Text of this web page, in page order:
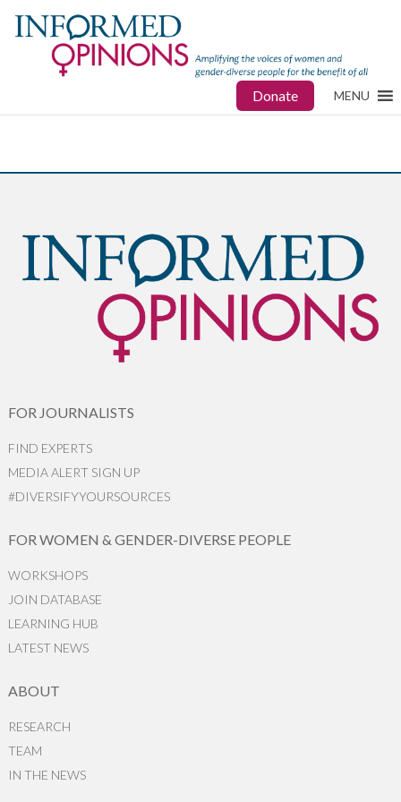
Donate MENU
FOR JOURNALISTS
FIND EXPERTS
MEDIA ALERT SIGN UP
#DIVERSIFYYOURSOURCES
FOR WOMEN & GENDER-DIVERSE PEOPLE
WORKSHOPS
JOIN DATABASE
LEARNING HUB
LATEST NEWS
ABOUT
RESEARCH
TEAM
IN THE NEWS